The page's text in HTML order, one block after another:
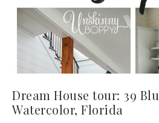
Dream House tour: 39
Watercolor, Florida